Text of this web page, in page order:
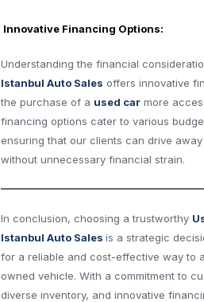
Innovative Financing Options:
Understanding the financial
Istanbul Auto Sales offers innovative
the purchase of a used car more
financing options cater to various
ensuring that our clients can drive
without unnecessary financial strain.
In conclusion, choosing a trustworthy
Istanbul Auto Sales is a strategic
for a reliable and cost-effective way to
owned vehicle. With a commitment to
diverse inventory, and innovative